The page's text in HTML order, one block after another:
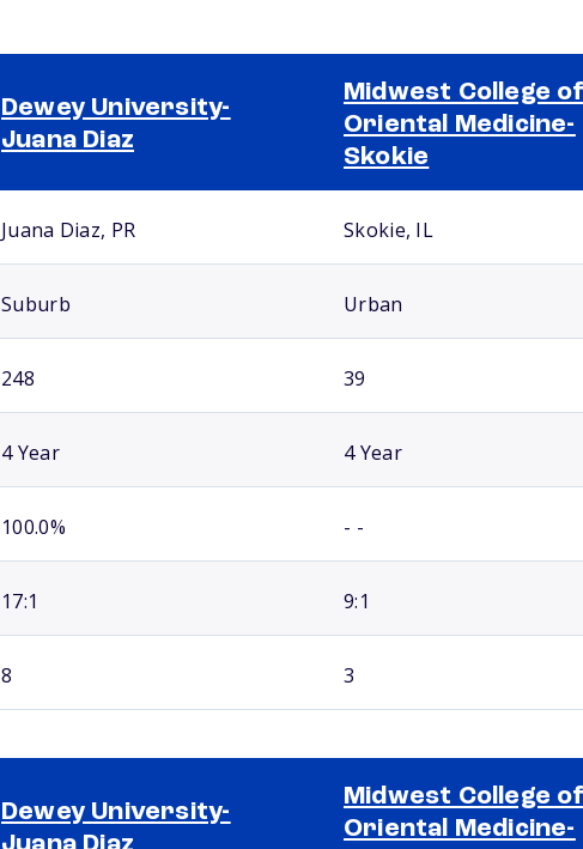
Dewey University-
Juana Diaz
Midwest College of
Oriental Medicine-
Skokie
Juana Diaz, PR Skokie, IL
Suburb Urban
248 39
4 Year 4 Year
100.0% - -
17:1 9:1
8 3
Dewey University-
Midwest College of
Oriental Medicine-